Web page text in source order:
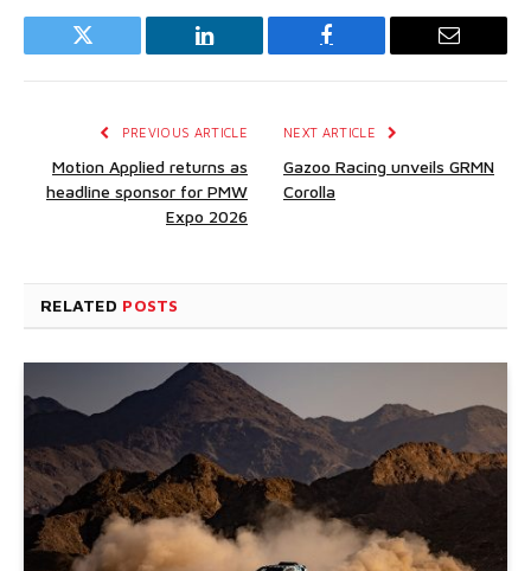
Twitter LinkedIn Facebook Email
PREVIOUS ARTICLE
Motion Applied returns as
headline sponsor for PMW
Expo 2026
NEXT ARTICLE
Gazoo Racing unveils GRMN
Corolla
RELATED POSTS